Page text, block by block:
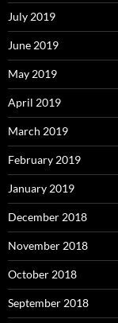
July 2019
June 2019
May 2019
April 2019
March 2019
February 2019
January 2019
December 2018
November 2018
October 2018
September 2018